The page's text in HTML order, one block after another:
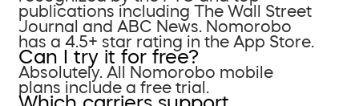
publications including The Wall Street
Journal and ABC News. Nomorobo
has a 4.5+ star rating in the App Store.
Can I try it for free?
Absolutely. All Nomorobo mobile
plans include a free trial.